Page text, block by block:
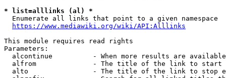
* list=alllinks (al) *
  Enumerate all links that point to a given namespace
https://www.mediawiki.org/wiki/API:Alllinks
This module requires read rights
Parameters:
alcontinue          - When more results are
alfrom              - The title of the link to start
alto                - The title of the link to stop